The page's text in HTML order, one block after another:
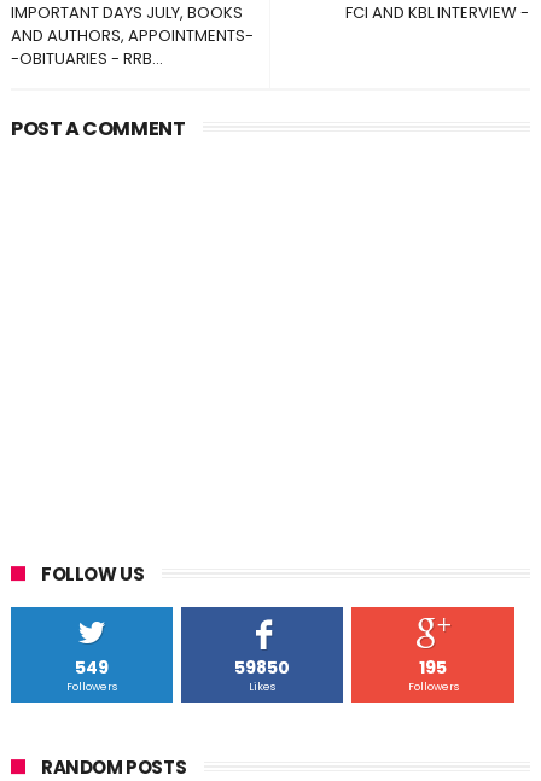
FCI AND KBL INTERVIEW -
IMPORTANT DAYS JULY, BOOKS
AND AUTHORS, APPOINTMENTS-
-OBITUARIES - RRB...
POST A COMMENT
FOLLOW US
549
Followers
59850
Likes
195
Followers
RANDOM POSTS